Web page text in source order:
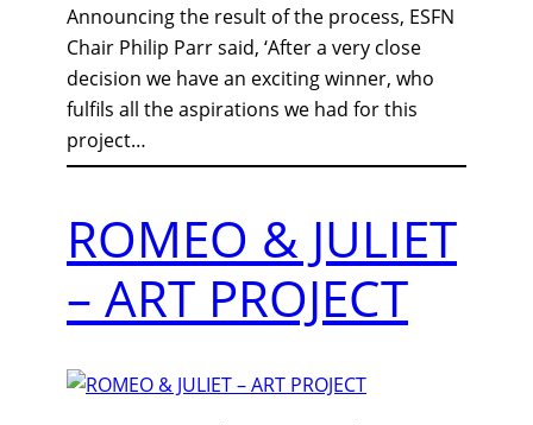
Announcing the result of the process, ESFN
Chair Philip Parr said, ‘After a very close
decision we have an exciting winner, who
fulfils all the aspirations we had for this
project…
ROMEO & JULIET
– ART PROJECT